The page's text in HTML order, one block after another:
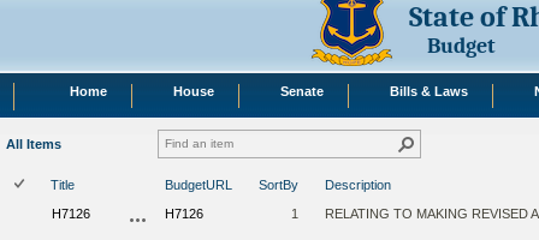
State of
Budget
Home House Senate Bills & Laws
All Items
Title BudgetURL SortBy
Description
H7126
H7126 1 RELATING TO MAKING REVISED